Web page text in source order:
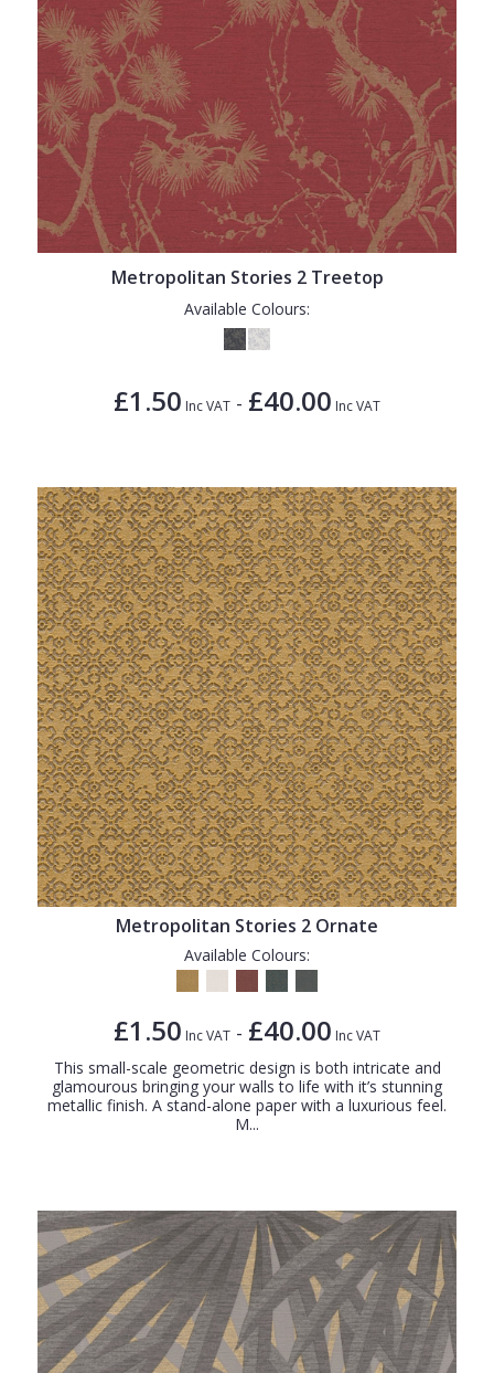
Metropolitan Stories 2 Treetop
Available Colours:
£1.50 Inc VAT - £40.00 Inc VAT
Metropolitan Stories 2 Ornate
Available Colours:
£1.50 Inc VAT - £40.00 Inc VAT
This small-scale geometric design is both intricate and
glamourous bringing your walls to life with it’s stunning
metallic finish. A stand-alone paper with a luxurious feel.
M...